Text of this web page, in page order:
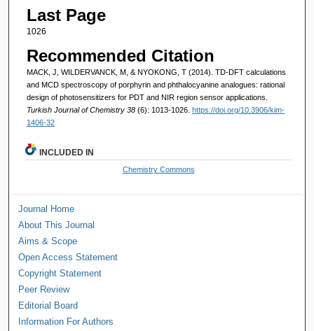
Last Page
1026
Recommended Citation
MACK, J, WILDERVANCK, M, & NYOKONG, T (2014). TD-DFT calculations
and MCD spectroscopy of porphyrin and phthalocyanine analogues: rational
design of photosensitizers for PDT and NIR region sensor applications.
Turkish Journal of Chemistry 38 (6): 1013-1026. https://doi.org/10.3906/kim-
1406-32
INCLUDED IN
Chemistry Commons
Journal Home
About This Journal
Aims & Scope
Open Access Statement
Copyright Statement
Peer Review
Editorial Board
Information For Authors